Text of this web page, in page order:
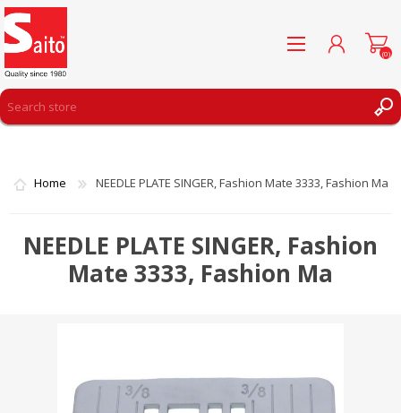
(0)
Home NEEDLE PLATE SINGER, Fashion Mate 3333, Fashion Ma
NEEDLE PLATE SINGER, Fashion
Mate 3333, Fashion Ma